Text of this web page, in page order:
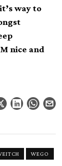
way to
nice and
WEGO